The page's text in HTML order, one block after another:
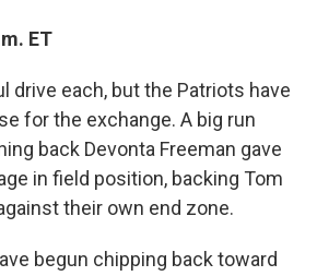
ET
drive each, but the Patriots have
for the exchange. A big run
back Devonta Freeman gave
in field position, backing Tom
their own end zone.
begun chipping back toward